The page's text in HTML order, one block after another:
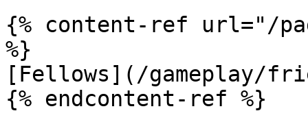
{% content-ref url="/
%}
[Fellows](/gameplay/
{% endcontent-ref %}